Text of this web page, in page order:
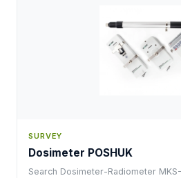
SURVEY
Dosimeter POSHUK
Search Dosimeter-Radiometer